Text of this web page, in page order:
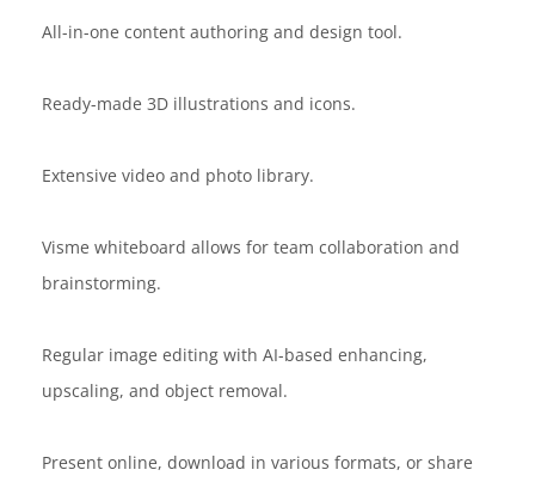
All-in-one content authoring and design tool.
Ready-made 3D illustrations and icons.
Extensive video and photo library.
Visme whiteboard allows for team collaboration and
brainstorming.
Regular image editing with AI-based enhancing,
upscaling, and object removal.
Present online, download in various formats, or share